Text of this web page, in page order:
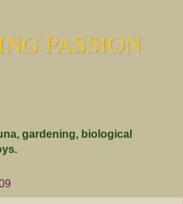
PASSION
gardening, biological